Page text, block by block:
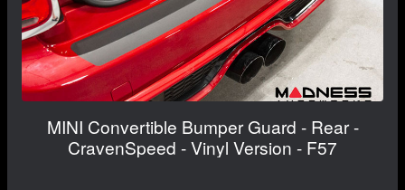
MINI Convertible Bumper Guard - Rear -
CravenSpeed - Vinyl Version - F57